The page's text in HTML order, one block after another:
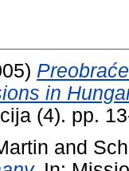
in
(4). pp.
and